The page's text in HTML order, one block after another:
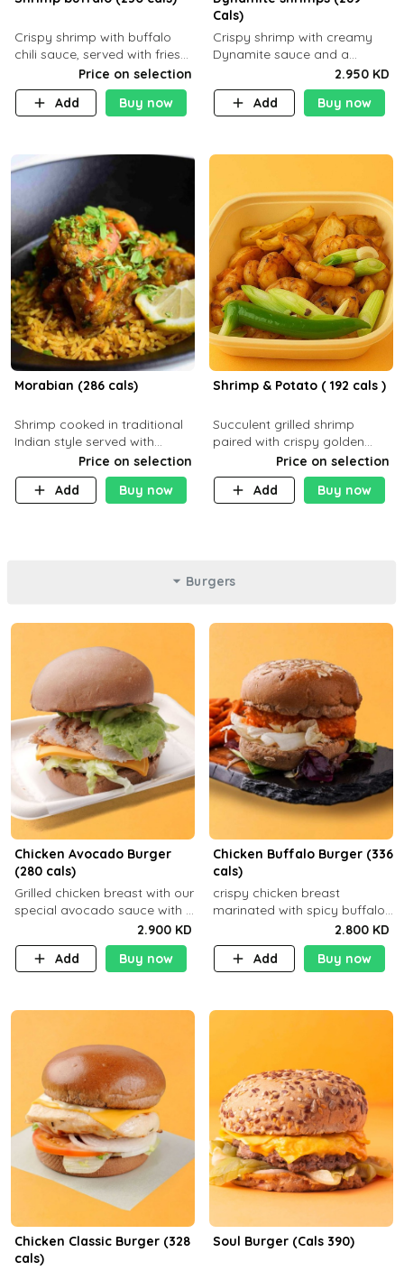
Crispy shrimp with buffalo
chili sauce, served with fries
Price on selection
Add
Buy now
Cals)
Crispy shrimp with creamy
Dynamite sauce and a
perfectly balanced spicy
flavor P26 g C30 g F7.5 g
2.950 KD
Add
Buy now
Morabian (286 cals)
Shrimp cooked in traditional
Indian style served with
yellow rice and daqoos sauce
Price on selection
Add
Buy now
Shrimp & Potato ( 192 cals )
Succulent grilled shrimp
paired with crispy golden
potatoes, a light and healthy
dish packed with protein and
flavor. C 21g P23 F 1g
Price on selection
Add
Buy now
Burgers
Chicken Avocado Burger
(280 cals)
Grilled chicken breast with our
special avocado sauce with a
side dish of your choice2.900 KD
Add
Buy now
Chicken Buffalo Burger (336
cals)
crispy chicken breast
marinated with spicy buffalo
sauce and ranch sauce with a
side dish of your choice
2.800 KD
Add
Buy now
Chicken Classic Burger (328
cals)
Soul Burger (Cals 390)